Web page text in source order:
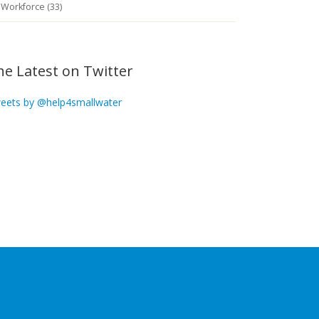
Workforce (33)
Latest on Twitter
by @help4smallwater